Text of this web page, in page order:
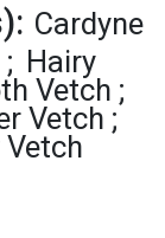
Cardyne
Hairy
Vetch
Vetch